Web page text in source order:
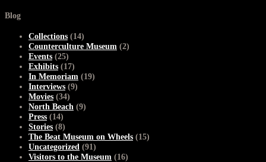
Blog
Collections (14)
Counterculture Museum (2)
Events (25)
Exhibits (17)
In Memoriam (19)
Interviews (9)
Movies (34)
North Beach (9)
Press (14)
Stories (8)
The Beat Museum on Wheels (15)
Uncategorized (91)
Visitors to the Museum (16)